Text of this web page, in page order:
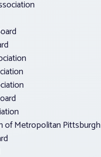
of Metropolitan Pittsburgh